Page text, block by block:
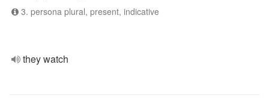
3. persona plural, present, indicative
they watch